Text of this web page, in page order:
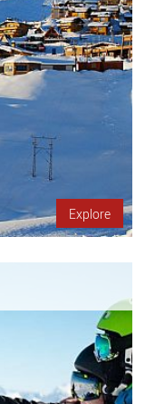
Explore
well-studied
offers its visitors
to discover…